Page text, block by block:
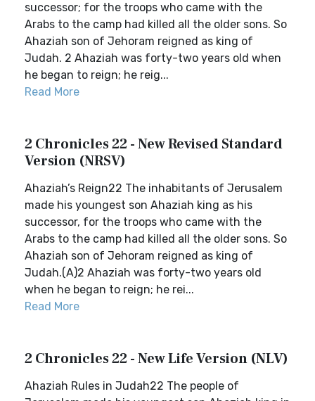
successor; for the troops who came with the
Arabs to the camp had killed all the older sons. So
Ahaziah son of Jehoram reigned as king of
Judah. 2 Ahaziah was forty-two years old when
he began to reign; he reig...
Read More
2 Chronicles 22 - New Revised Standard
Version (NRSV)
Ahaziah’s Reign22 The inhabitants of Jerusalem
made his youngest son Ahaziah king as his
successor, for the troops who came with the
Arabs to the camp had killed all the older sons. So
Ahaziah son of Jehoram reigned as king of
Judah.(A)2 Ahaziah was forty-two years old
when he began to reign; he rei...
Read More
2 Chronicles 22 - New Life Version (NLV)
Ahaziah Rules in Judah22 The people of